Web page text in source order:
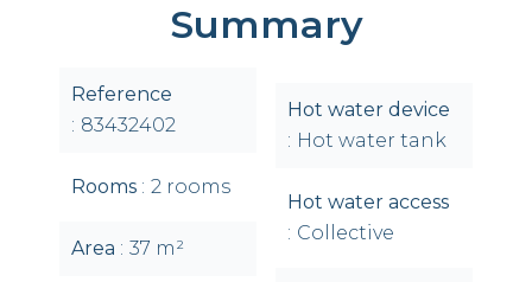
Summary
Reference
83432402
Rooms 2 rooms
Area 37 m²
Hot water device
Hot water tank
Hot water access
Collective